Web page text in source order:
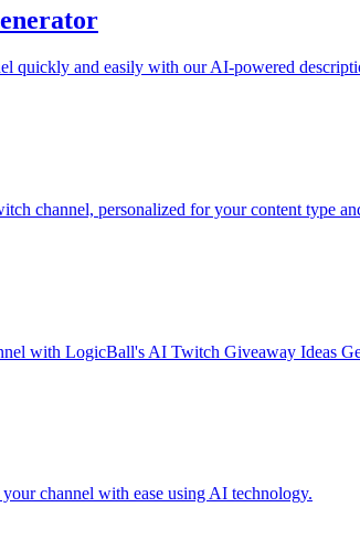
quickly and easily with our AI-powered
channel, personalized for your content type
with LogicBall's AI Twitch Giveaway Ideas
channel with ease using AI technology.